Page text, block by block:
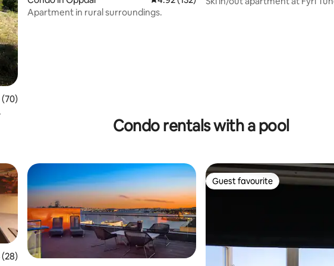
of 5 average rating, 70 reviews
Apartment in rural surroundings.
Condo rentals with a pool
of 5 average rating, 28 reviews
(28)
Guest favourite
Guest favourite